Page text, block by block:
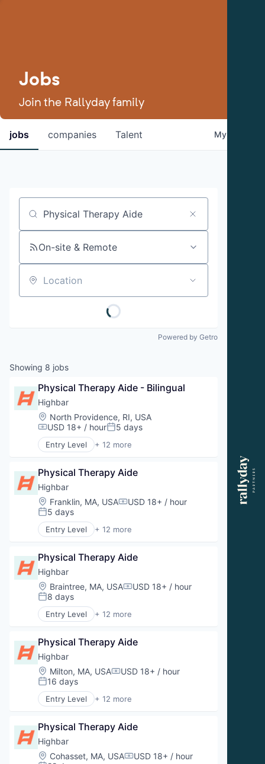
Jobs
Join the Rallyday family
jobs companies Talent My
Job title, company or keyword
On-site & Remote
Location
Powered by Getro
Showing 8 jobs
Physical Therapy Aide - Bilingual
Highbar
Location:
North Providence, RI, USA
Compensation:
USD 18+ / hourPosted:
5 days
Entry Level + 12 more
Aquatic Therapy
Fitness
Health and Wellness
Health Care
Orthopedics
Physical Therapy
Prevention
Therapeutics
Wellness
Wellness and Fitness Services
Physical Therapy Aide
Highbar
Location:
Franklin, MA, USACompensation:
USD 18+ / hour
Posted:
5 days
Entry Level + 12 more
Aquatic Therapy
Fitness
Health and Wellness
Health Care
Orthopedics
Physical Therapy
Prevention
Therapeutics
Wellness
Wellness and Fitness Services
Physical Therapy Aide
Highbar
Location:
Braintree, MA, USACompensation:
USD 18+ / hour
Posted:
8 days
Entry Level + 12 more
Aquatic Therapy
Fitness
Health and Wellness
Health Care
Orthopedics
Physical Therapy
Prevention
Therapeutics
Wellness
Wellness and Fitness Services
Physical Therapy Aide
Highbar
Location:
Milton, MA, USACompensation:
USD 18+ / hour
Posted:
16 days
Entry Level + 12 more
Aquatic Therapy
Fitness
Health and Wellness
Health Care
Physical Therapy Aide
Highbar
Location:
Cohasset, MA, USACompensation:
USD 18+ / hour